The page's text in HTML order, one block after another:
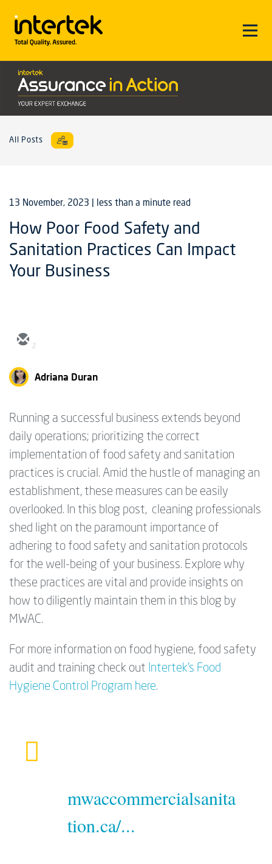
All Posts
13 November, 2023 | less than a minute read
How Poor Food Safety and
Sanitation Practices Can Impact
Your Business
2
Adriana Duran
Running a successful business extends beyond
daily operations; prioritizing the correct
implementation of food safety and sanitation
practices is crucial. Amid the hustle of managing an
establishment, these measures can be easily
overlooked. In this blog post, cleaning professionals
shed light on the paramount importance of
adhering to food safety and sanitation protocols
for the well-being of your business. Explore why
these practices are vital and provide insights on
how to diligently maintain them in this blog by
MWAC.
For more information on food hygiene, food safety
audit and training check out Intertek's Food
Hygiene Control Program here.
mwaccommercialsanita
tion.ca/...